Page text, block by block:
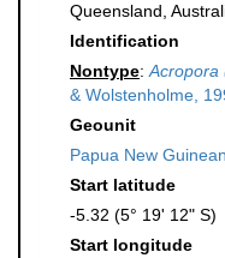
Queensland,
Identification
Nontype: Acropora
& Wolstenholme,
Geounit
Papua New
Start latitude
-5.32 (5° 19' 12" S)
Start longitude